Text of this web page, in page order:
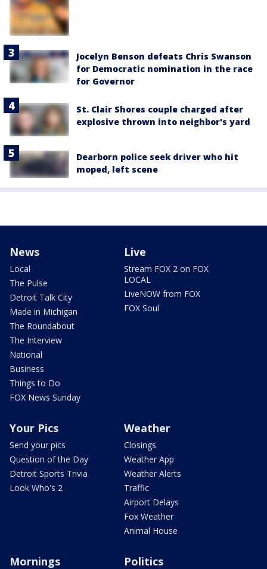
Jocelyn Benson defeats Chris Swanson
for Democratic nomination in the race
for Governor
St. Clair Shores couple charged after
explosive thrown into neighbor's yard
Dearborn police seek driver who hit
moped, left scene
News
Local
The Pulse
Detroit Talk City
Made in Michigan
The Roundabout
The Interview
National
Business
Things to Do
FOX News Sunday
Live
Stream FOX 2 on FOX
LOCAL
LiveNOW from FOX
FOX Soul
Your Pics
Send your pics
Question of the Day
Detroit Sports Trivia
Look Who's 2
Weather
Closings
Weather App
Weather Alerts
Traffic
Airport Delays
Fox Weather
Animal House
Mornings Politics